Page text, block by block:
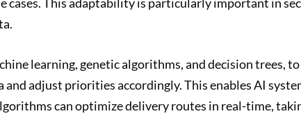
learning, genetic algorithms, and decision trees,
adjust priorities accordingly. This enables AI
can optimize delivery routes in real-time,